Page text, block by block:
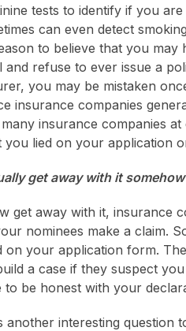
tests to identify if you
can even detect
to believe that you
refuse to ever issue a
you may be mistaken
insurance companies
insurance companies
lied on your application
get away with it
get away with it, insurance
nominees make a claim.
on your application form.
a case if they suspect
to be honest with your
another interesting question